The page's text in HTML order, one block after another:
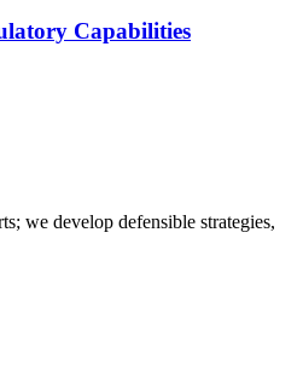
Capabilities
we develop defensible strategies,